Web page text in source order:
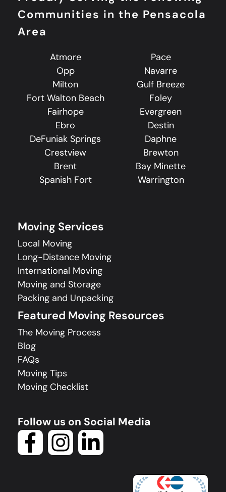
Communities in the Pensacola
Area
Atmore
Pace
Opp
Navarre
Milton
Gulf Breeze
Fort Walton Beach
Foley
Fairhope
Evergreen
Ebro
Destin
DeFuniak Springs
Daphne
Crestview
Brewton
Brent
Bay Minette
Spanish Fort
Warrington
Moving Services
Local Moving
Long-Distance Moving
International Moving
Moving and Storage
Packing and Unpacking
Featured Moving Resources
The Moving Process
Blog
FAQs
Moving Tips
Moving Checklist
Follow us on Social Media